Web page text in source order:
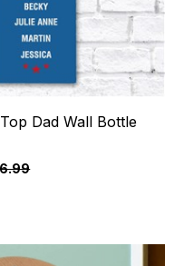
Dad Wall Bottle